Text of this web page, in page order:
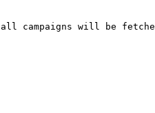
campaigns will be